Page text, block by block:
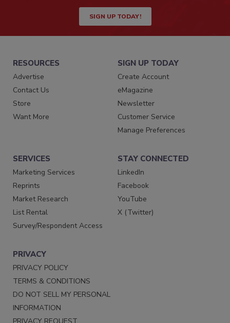
SIGN UP TODAY!
RESOURCES
Advertise
Contact Us
Store
Want More
SIGN UP TODAY
Create Account
eMagazine
Newsletter
Customer Service
Manage Preferences
SERVICES
Marketing Services
Reprints
Market Research
List Rental
Survey/Respondent Access
STAY CONNECTED
LinkedIn
Facebook
YouTube
X (Twitter)
PRIVACY
PRIVACY POLICY
TERMS & CONDITIONS
DO NOT SELL MY PERSONAL
INFORMATION